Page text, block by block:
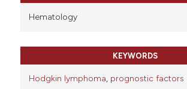
Hematology
KEYWORDS
Hodgkin lymphoma, prognostic factors